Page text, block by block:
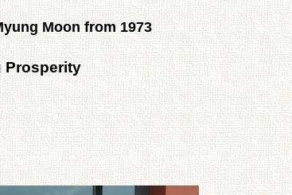
Moon from 1973
Prosperity